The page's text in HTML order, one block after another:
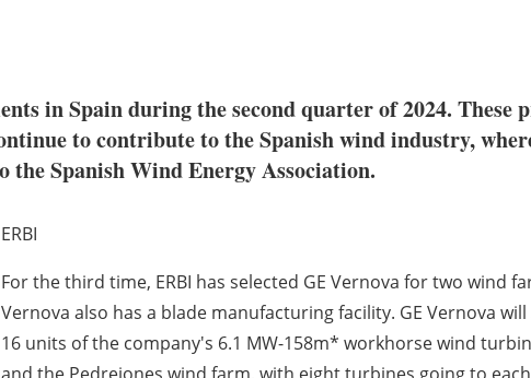
in Spain during the second quarter of 2024.
to contribute to the Spanish wind industry,
the Spanish Wind Energy Association.
ERBI
For the third time, ERBI has selected GE Vernova for two wind
Vernova also has a blade manufacturing facility. GE Vernova
16 units of the company's 6.1 MW-158m* workhorse wind